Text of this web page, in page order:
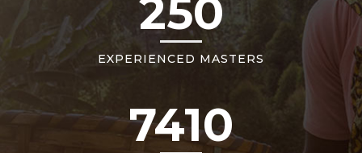
250
EXPERIENCED MASTERS
7410